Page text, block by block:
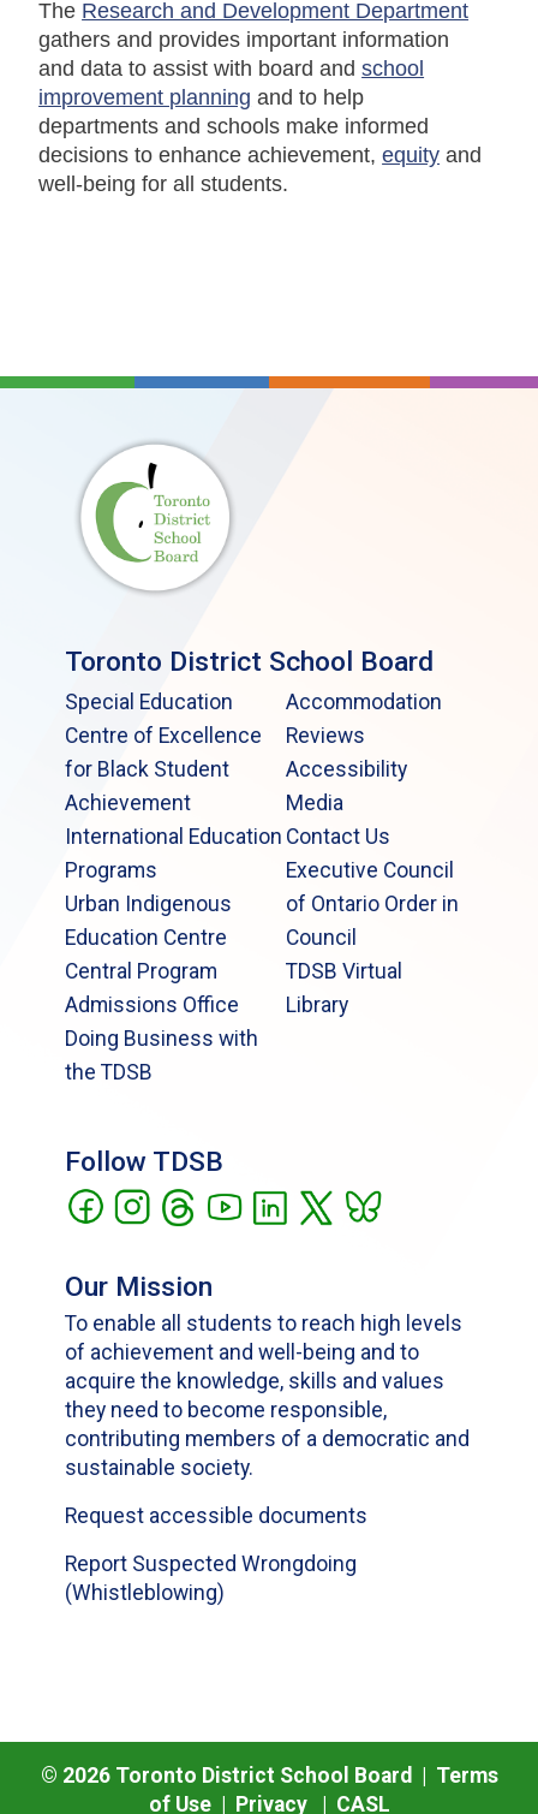
The Research and Development Department
gathers and provides important information
and data to assist with board andschool
improvement planning and to help
departments and schools make informed
decisions to enhance achievement,equity and
well-being for all students.
Toronto District School Board
Special Education
Centre of Excellence
for Black Student
Achievement
International Education
Programs
Urban Indigenous
Education Centre
Central Program
Admissions Office
Doing Business with
the TDSB
Accommodation
Reviews
Accessibility
Media
Contact Us
Executive Council
of Ontario Order in
Council
TDSB Virtual
Library
Follow TDSB
Our Mission
To enable all students to reach high levels
of achievement and well-being and to
acquire the knowledge, skills and values
they need to become responsible,
contributing members of a democratic and
sustainable society.
Request accessible documents
Report Suspected Wrongdoing
(Whistleblowing)
© 2026Toronto District School Board | Terms
of Use| Privacy| CASL